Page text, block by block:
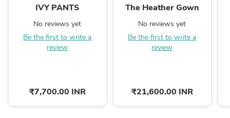
IVY PANTS
No reviews yet
Be the first to write a
review
₹7,700.00 INR
The Heather Gown
No reviews yet
Be the first to write a
review
₹21,600.00 INR